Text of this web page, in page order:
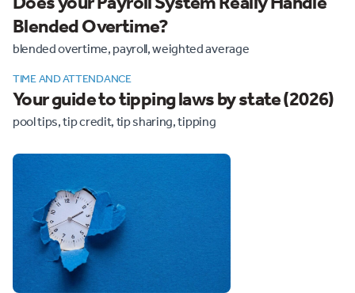
Blended Overtime?
blended overtime, payroll, weighted average
TIME AND ATTENDANCE
Your guide to tipping laws by state (2026)
pool tips, tip credit, tip sharing, tipping